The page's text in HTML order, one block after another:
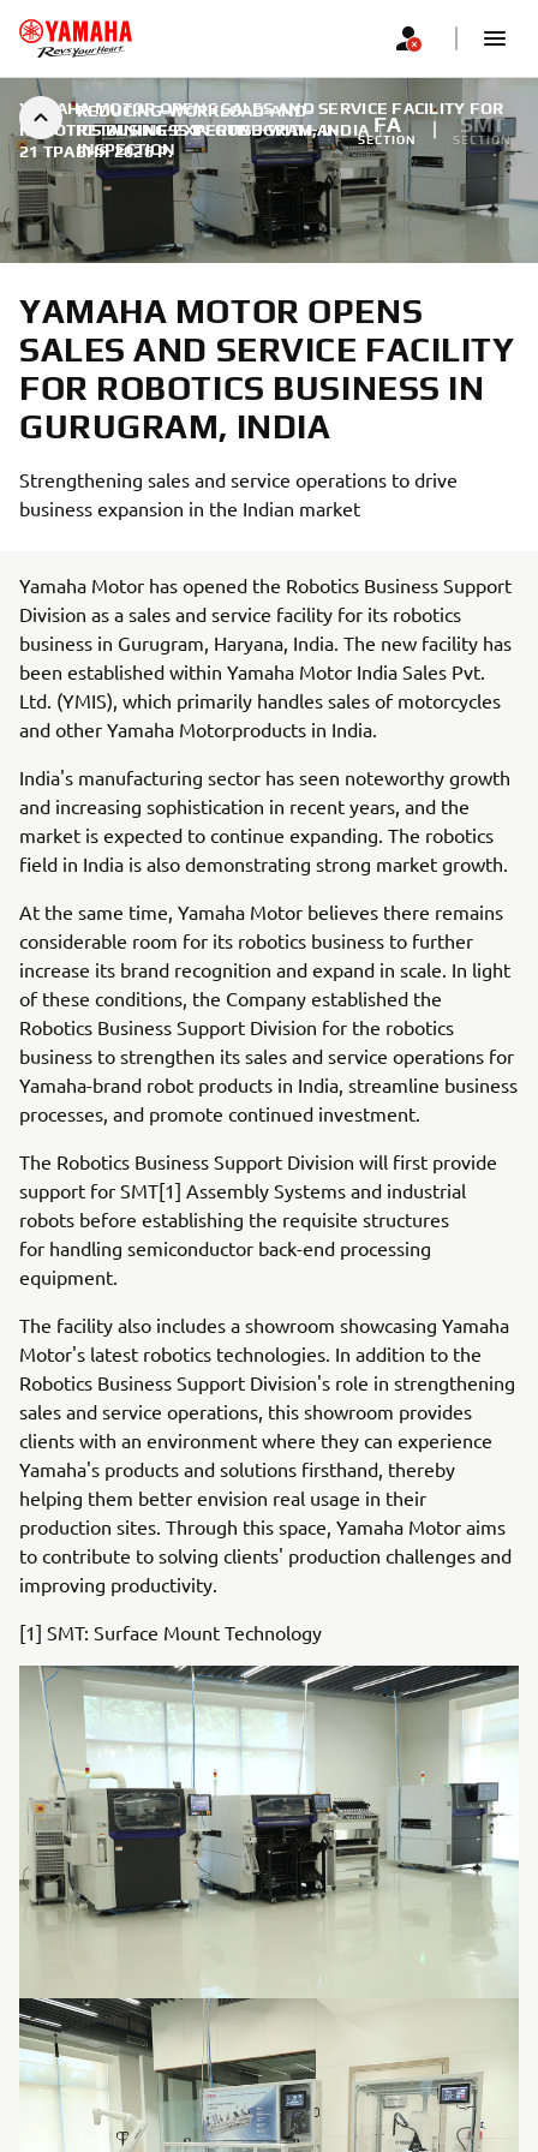
REDUCING-WORKLOAD-AND-
RETAINING-EXPERTISE-WITH-AI-
INSPECTION
FA
SECTION
SMT
SECTION
YAMAHA MOTOR OPENS SALES AND SERVICE FACILITY FOR
ROBOTICS BUSINESS IN GURUGRAM, INDIA |
21 ТРАВНЯ 2026 Р.
YAMAHA MOTOR OPENS
SALES AND SERVICE FACILITY
FOR ROBOTICS BUSINESS IN
GURUGRAM, INDIA
Strengthening sales and service operations to drive
business expansion in the Indian market
Yamaha Motor has opened the Robotics Business Support
Division as a sales and service facility for its robotics
business in Gurugram, Haryana, India. The new facility has
been established within Yamaha Motor India Sales Pvt.
Ltd. (YMIS), which primarily handles sales of motorcycles
and other Yamaha Motorproducts in India.
India's manufacturing sector has seen noteworthy growth
and increasing sophistication in recent years, and the
market is expected to continue expanding. The robotics
field in India is also demonstrating strong market growth.
At the same time, Yamaha Motor believes there remains
considerable room for its robotics business to further
increase its brand recognition and expand in scale. In light
of these conditions, the Company established the
Robotics Business Support Division for the robotics
business to strengthen its sales and service operations for
Yamaha-brand robot products in India, streamline business
processes, and promote continued investment.
The Robotics Business Support Division will first provide
support for SMT[1] Assembly Systems and industrial
robots before establishing the requisite structures
for handling semiconductor back-end processing
equipment.
The facility also includes a showroom showcasing Yamaha
Motor's latest robotics technologies. In addition to the
Robotics Business Support Division's role in strengthening
sales and service operations, this showroom provides
clients with an environment where they can experience
Yamaha's products and solutions firsthand, thereby
helping them better envision real usage in their
production sites. Through this space, Yamaha Motor aims
to contribute to solving clients' production challenges and
improving productivity.
[1] SMT: Surface Mount Technology